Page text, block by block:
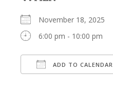
November 18, 2025
6:00 pm - 10:00 pm
ADD TO CALENDAR